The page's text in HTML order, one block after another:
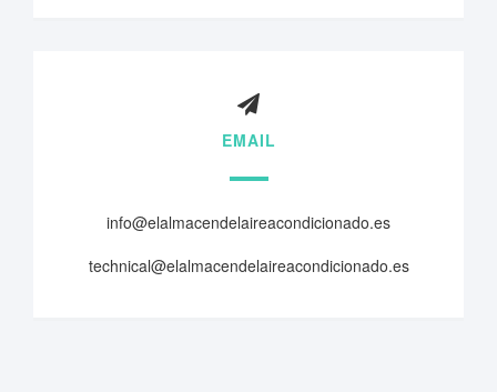
EMAIL
info@elalmacendelaireacondicionado.es
technical@elalmacendelaireacondicionado.es